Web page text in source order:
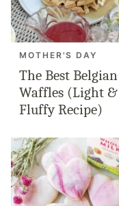
MOTHER'S DAY
The Best Belgian
Waffles (Light &
Fluffy Recipe)